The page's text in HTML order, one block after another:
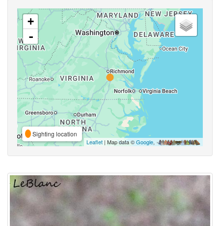
+
-
Sighting location
Leaflet | Map data ©Google,